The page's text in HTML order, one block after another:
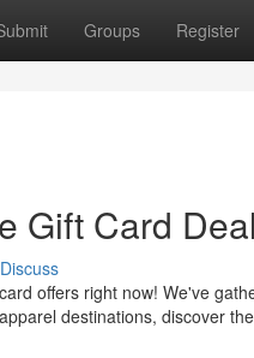
Groups Register
Gift Card
Discuss
offers right now! We've
destinations, discover the